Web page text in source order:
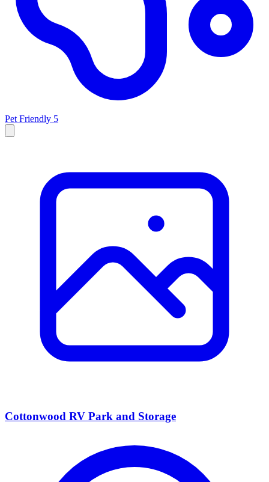
Pet Friendly 5
Cottonwood RV Park and Storage